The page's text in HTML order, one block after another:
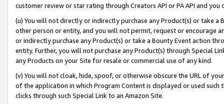
customer review or star rating through Creators API or PA API and
(u) You will not directly or indirectly purchase any Product(s) or take
other person or entity, and you will not permit, request or encourage
or indirectly purchase any Product(s) or take a Bounty Event action
entity. Further, you will not purchase any Product(s) through Special
any Products on your Site for resale or commercial use of any kind.
(v) You will not cloak, hide, spoof, or otherwise obscure the URL of
of the application in which Program Content is displayed or used
clicks through such Special Link to an Amazon Site.